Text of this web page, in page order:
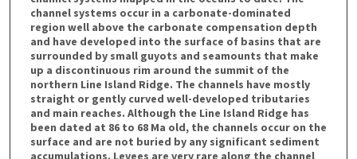
channel systems occur in a carbonate-dominated
region well above the carbonate compensation depth
and have developed into the surface of basins that are
surrounded by small guyots and seamounts that make
up a discontinuous rim around the summit of the
northern Line Island Ridge. The channels have mostly
straight or gently curved well-developed tributaries
and main reaches. Although the Line Island Ridge has
been dated at 86 to 68 Ma old, the channels occur on the
surface and are not buried by any significant sediment
accumulations. Levees are very rare along the channel